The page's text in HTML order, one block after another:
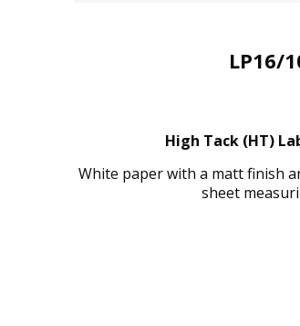
LP16/
High Tack (HT)
White paper with a matt finish
sheet